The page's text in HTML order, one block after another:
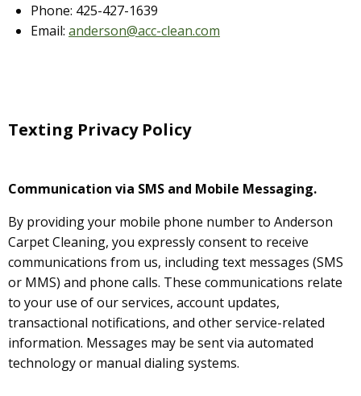
Phone: 425-427-1639
Email: anderson@acc-clean.com
Texting Privacy Policy
Communication via SMS and Mobile Messaging.
By providing your mobile phone number to Anderson
Carpet Cleaning, you expressly consent to receive
communications from us, including text messages (SMS
or MMS) and phone calls. These communications relate
to your use of our services, account updates,
transactional notifications, and other service-related
information. Messages may be sent via automated
technology or manual dialing systems.